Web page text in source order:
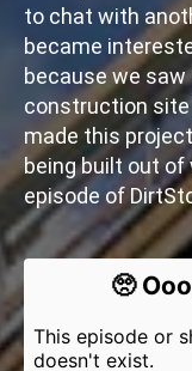
to chat with
became
because we
construction site
made this
being built out of
episode of
Chris Loftin - VP
Construction -
trends and their
about him and